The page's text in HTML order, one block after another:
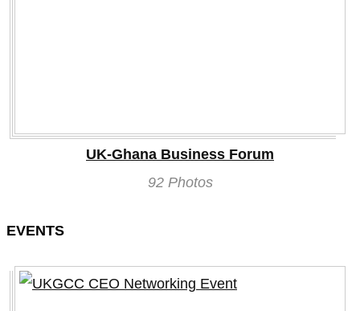
UK-Ghana Business Forum
92 Photos
EVENTS